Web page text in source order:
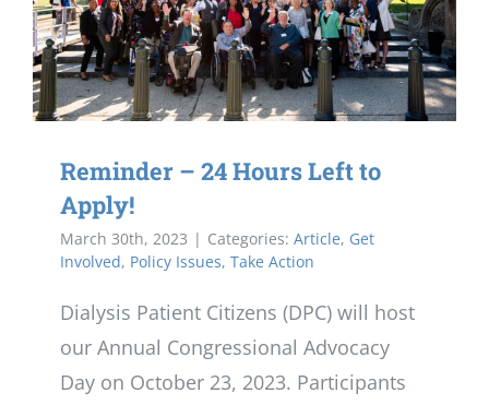
Reminder – 24 Hours Left to
Apply!
March 30th, 2023 | Categories: Article, Get
Involved, Policy Issues, Take Action
Dialysis Patient Citizens (DPC) will host
our Annual Congressional Advocacy
Day on October 23, 2023. Participants